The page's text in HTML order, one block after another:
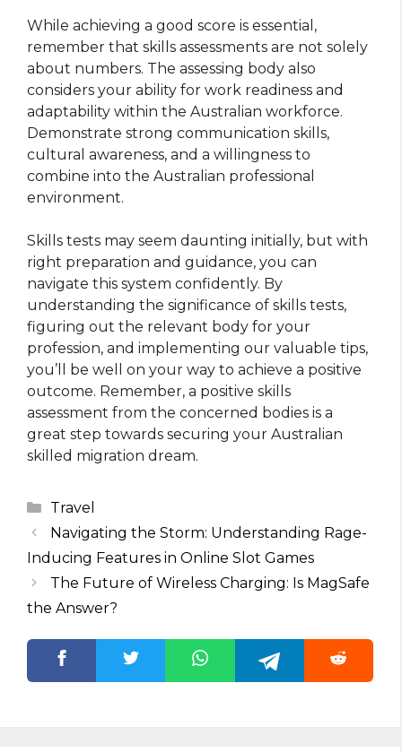
While achieving a good score is essential,
remember that skills assessments are not solely
about numbers. The assessing body also
considers your ability for work readiness and
adaptability within the Australian workforce.
Demonstrate strong communication skills,
cultural awareness, and a willingness to
combine into the Australian professional
environment.
Skills tests may seem daunting initially, but with
right preparation and guidance, you can
navigate this system confidently. By
understanding the significance of skills tests,
figuring out the relevant body for your
profession, and implementing our valuable tips,
you’ll be well on your way to achieve a positive
outcome. Remember, a positive skills
assessment from the concerned bodies is a
great step towards securing your Australian
skilled migration dream.
Categories
Travel
Navigating the Storm: Understanding Rage-
Inducing Features in Online Slot Games
The Future of Wireless Charging: Is MagSafe
the Answer?